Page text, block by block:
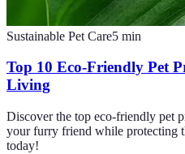
Sustainable Pet Care5 min
Top 10 Eco-Friendly Pet
Living
Discover the top eco-friendly pet
your furry friend while protecting
today!